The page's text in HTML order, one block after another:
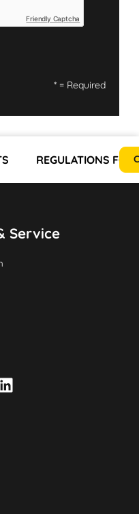
Friendly Captcha
*= Required
REGULATIONS FOR
Service